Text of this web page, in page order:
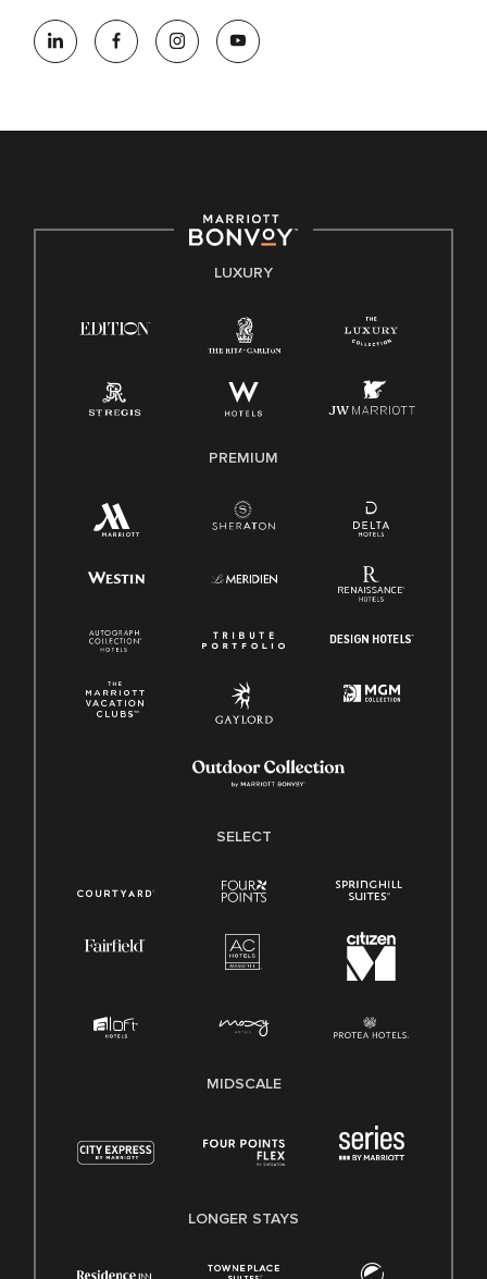
opportunity employer, welcoming all and providing access to
opportunity. We actively foster an environment where the
E-Verify English/Spanish
Family And Medical Leave Act (FMLA)
LUXURY
PREMIUM
SELECT
MIDSCALE
LONGER STAYS